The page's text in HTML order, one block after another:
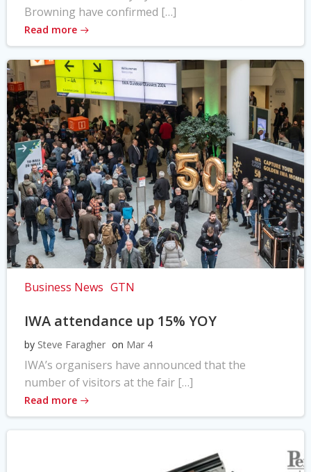
Browning have confirmed […]
Read more
Business News GTN
IWA attendance up 15% YOY
by Steve Faragher on Mar 4
IWA’s organisers have announced that the
number of visitors at the fair […]
Read more